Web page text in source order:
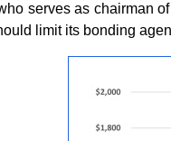
serves as chairman
limit its bonding